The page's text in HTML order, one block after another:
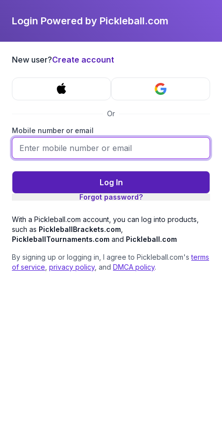
Login Powered by Pickleball.com
New user?Create account
Or
Mobile number or email
Log In
Forgot password?
With a Pickleball.com account, you can log into products,
such as PickleballBrackets.com
PickleballTournaments.com and Pickleball.com
By signing up or logging in, I agree to Pickleball.com'sterms
of service privacy policy, and DMCA policy.